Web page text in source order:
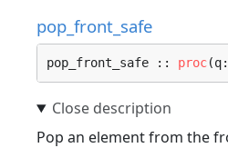
pop_front_safe
pop_front_safe :: proc
Pop an element from the